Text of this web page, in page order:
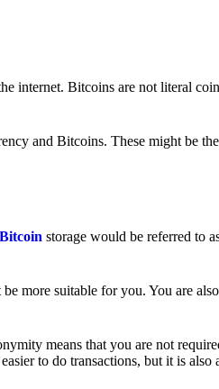
internet. Bitcoins are not literal
and Bitcoins. These might be
Bitcoin storage would be referred to
more suitable for you. You are
means that you are not
to do transactions, but it is also